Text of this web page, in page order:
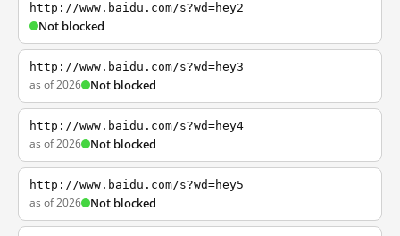
http://www.baidu.com/s?wd=hey2
Not blocked
http://www.baidu.com/s?wd=hey3
as of 2026 Not blocked
http://www.baidu.com/s?wd=hey4
as of 2026 Not blocked
http://www.baidu.com/s?wd=hey5
as of 2026 Not blocked